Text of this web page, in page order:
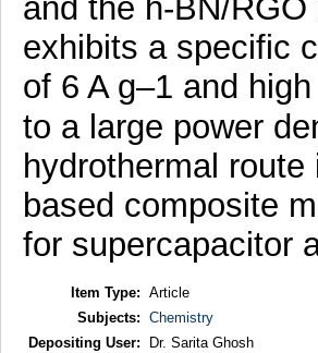
and the h-BN/
exhibits a specific
of 6 A g–1 and
to a large power
hydrothermal
based composite
for supercapacitor
Item Type: Article
Subjects: Chemistry
Depositing User:
Dr. Sarita Ghosh